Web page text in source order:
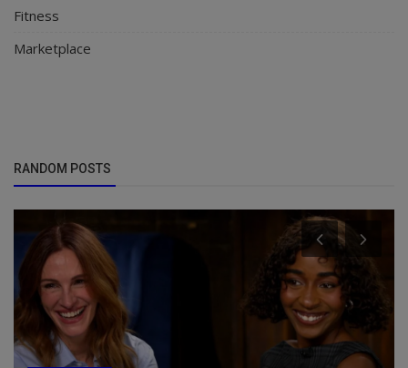
Fitness
Marketplace
RANDOM POSTS